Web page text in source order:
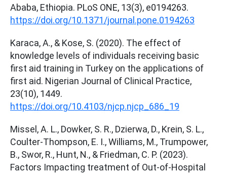
Ababa, Ethiopia. PLoS ONE, 13(3), e0194263.
https://doi.org/10.1371/journal.pone.0194263
Karaca, A., & Kose, S. (2020). The effect of
knowledge levels of individuals receiving basic
first aid training in Turkey on the applications of
first aid. Nigerian Journal of Clinical Practice,
23(10), 1449.
https://doi.org/10.4103/njcp.njcp_686_19
Missel, A. L., Dowker, S. R., Dzierwa, D., Krein, S. L.,
Coulter‐Thompson, E. I., Williams, M., Trumpower,
B., Swor, R., Hunt, N., & Friedman, C. P. (2023).
Factors Impacting treatment of Out‐of‐Hospital